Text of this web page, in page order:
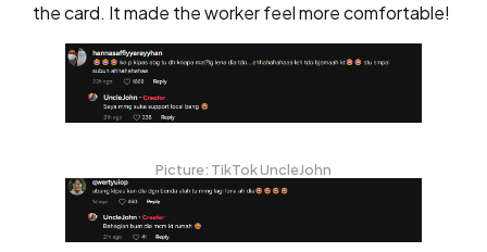
the card. It made the worker feel more comfortable!
Picture: TikTok UncleJohn